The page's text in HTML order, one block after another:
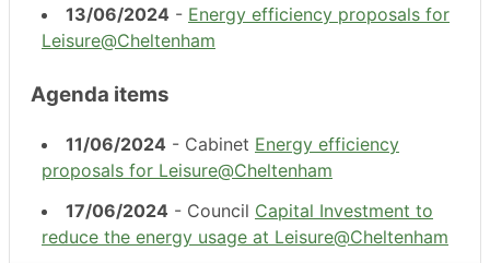
13/06/2024 - Energy efficiency proposals for
Leisure@Cheltenham
Agenda items
11/06/2024 - Cabinet Energy efficiency
proposals for Leisure@Cheltenham
17/06/2024 - Council Capital Investment to
reduce the energy usage at Leisure@Cheltenham